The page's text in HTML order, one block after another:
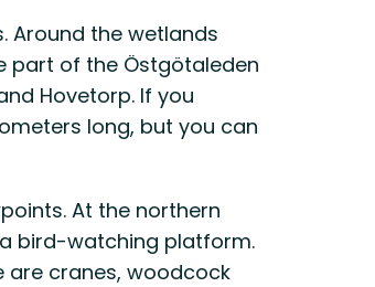
Around the wetlands
part of the Östgötaleden
Hovetorp. If you
long, but you can
At the northern
bird-watching platform.
are cranes, woodcock